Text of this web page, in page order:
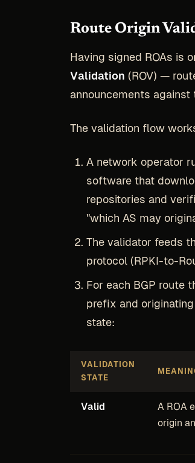
Route Origin
Having signed ROAs is
Validation (ROV) —
announcements against
The validation flow
A network operator
software that
repositories and
"which AS may
The validator feeds
protocol (RPKI-to-
For each BGP route
prefix and
state:
VALIDATION
STATE
Valid
A ROA
origin